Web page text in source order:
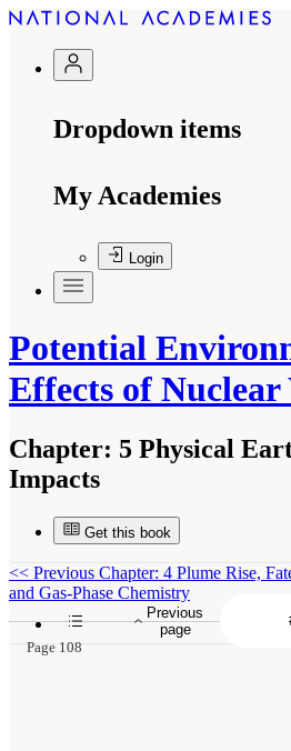
Dropdown items
My Academies
Login
Potential
Effects of Nuclear
Chapter: 5 Physical
Impacts
Get this book
Previous
page
<< Previous Chapter: 4 Plume Rise,
and Gas-Phase Chemistry
Page 108